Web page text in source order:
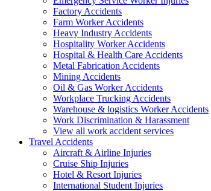
Factory Accidents
Farm Worker Accidents
Heavy Industry Accidents
Hospitality Worker Accidents
Hospital & Health Care Accidents
Metal Fabrication Accidents
Mining Accidents
Oil & Gas Worker Accidents
Workplace Trucking Accidents
Warehouse & logistics Worker Accidents
Work Discrimination & Harassment
View all work accident services
Travel Accidents
Aircraft & Airline Injuries
Cruise Ship Injuries
Hotel & Resort Injuries
International Student Injuries